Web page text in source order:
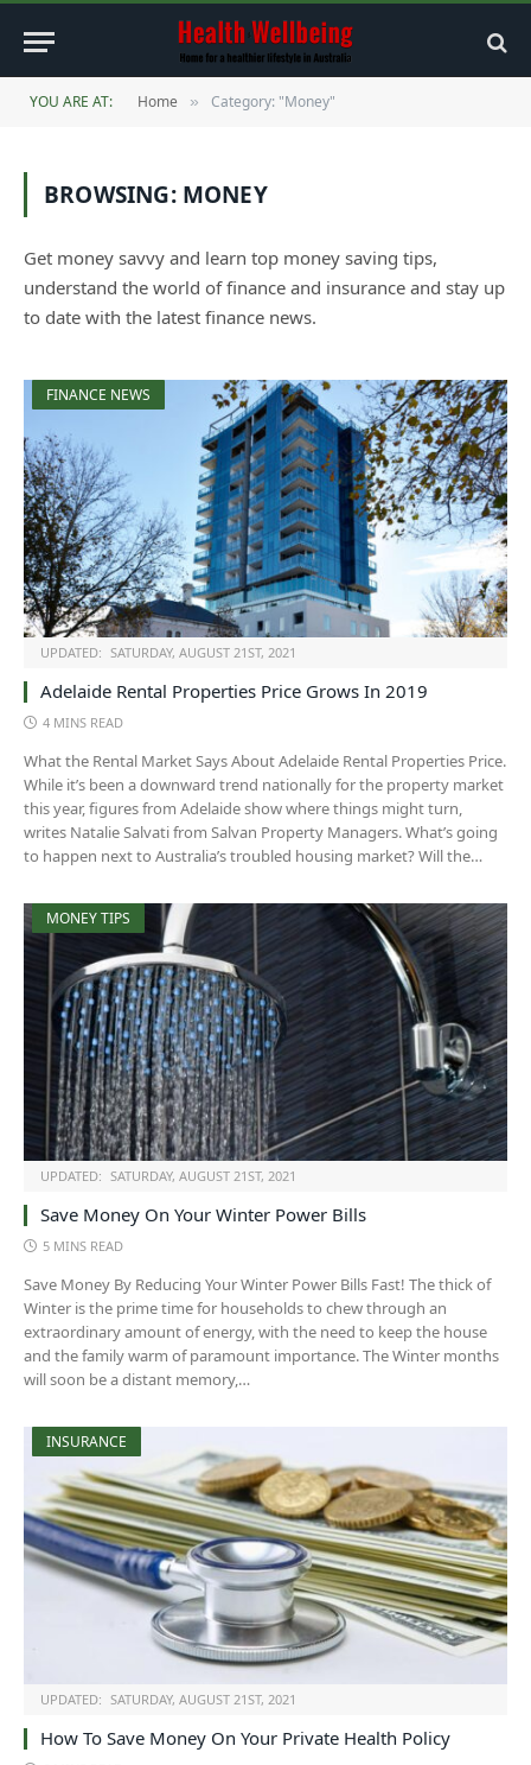
YOU ARE AT: Home » Category: "Money"
BROWSING: MONEY
Get money savvy and learn top money saving tips,
understand the world of finance and insurance and stay up
to date with the latest finance news.
FINANCE NEWS
UPDATED: SATURDAY, AUGUST 21ST, 2021
Adelaide Rental Properties Price Grows In 2019
4 MINS READ
What the Rental Market Says About Adelaide Rental Properties Price.
While it’s been a downward trend nationally for the property market
this year, figures from Adelaide show where things might turn,
writes Natalie Salvati from Salvan Property Managers. What’s going
to happen next to Australia’s troubled housing market? Will the…
MONEY TIPS
UPDATED: SATURDAY, AUGUST 21ST, 2021
Save Money On Your Winter Power Bills
5 MINS READ
Save Money By Reducing Your Winter Power Bills Fast! The thick of
Winter is the prime time for households to chew through an
extraordinary amount of energy, with the need to keep the house
and the family warm of paramount importance. The Winter months
will soon be a distant memory,…
INSURANCE
UPDATED: SATURDAY, AUGUST 21ST, 2021
How To Save Money On Your Private Health Policy